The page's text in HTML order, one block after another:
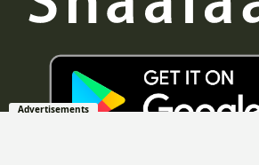
Advertisements